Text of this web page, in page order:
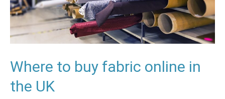
Where to buy fabric online in
the UK
the
UK